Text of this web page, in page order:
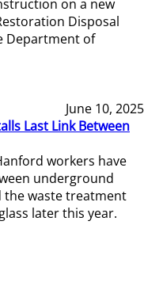
on a new
Disposal
Department of
June 10, 2025
Last Link Between
workers have
underground
the waste treatment
later this year.